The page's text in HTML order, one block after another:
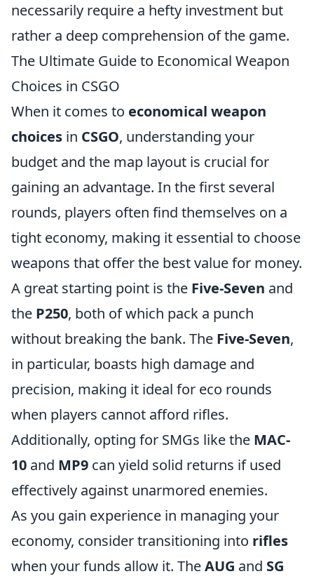
necessarily require a hefty investment but
rather a deep comprehension of the game.
The Ultimate Guide to Economical Weapon
Choices in CSGO
When it comes to economical weapon
choices in CSGO, understanding your
budget and the map layout is crucial for
gaining an advantage. In the first several
rounds, players often find themselves on a
tight economy, making it essential to choose
weapons that offer the best value for money.
A great starting point is the Five-Seven and
the P250, both of which pack a punch
without breaking the bank. The Five-Seven,
in particular, boasts high damage and
precision, making it ideal for eco rounds
when players cannot afford rifles.
Additionally, opting for SMGs like the MAC-
10 and MP9 can yield solid returns if used
effectively against unarmored enemies.
As you gain experience in managing your
economy, consider transitioning into rifles
when your funds allow it. TheAUG and SG